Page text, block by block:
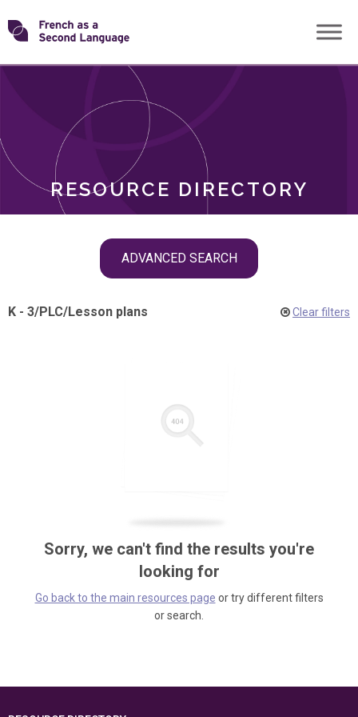
Skip
toTransforming
RESOURCE DIRECTORY
ADVANCED SEARCH
ROLES
K - 3/PLC/Lesson plans Clear filters
Sorry, we can't find the results you're
looking for
Go back to the main resources page or try different filters
or search.